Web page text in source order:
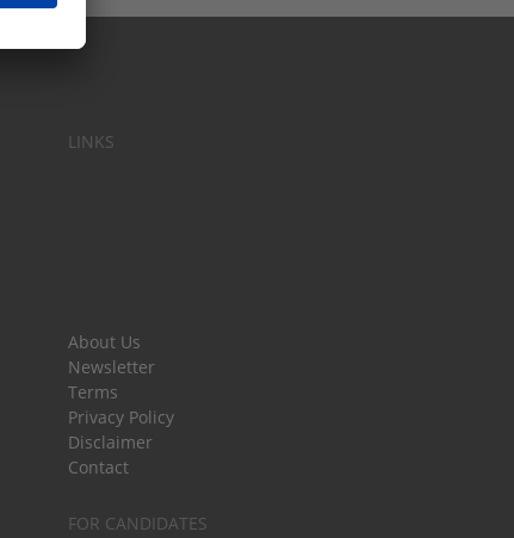
LINKS
About Us
Newsletter
Terms
Privacy Policy
Disclaimer
Contact
FOR CANDIDATES